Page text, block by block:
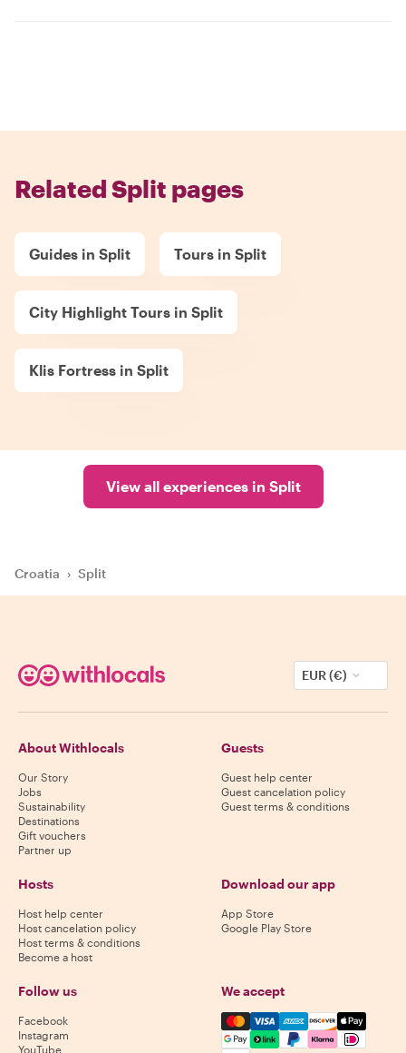
Related Split pages
Guides in Split Tours in Split
City Highlight Tours in Split
Klis Fortress in Split
View all experiences in Split
Croatia › Split
EUR (€)
About Withlocals
Our Story
Jobs
Sustainability
Destinations
Gift vouchers
Partner up
Guests
Guest help center
Guest cancelation policy
Guest terms & conditions
Hosts
Host help center
Host cancelation policy
Host terms & conditions
Become a host
Download our app
App Store
Google Play Store
Follow us
Facebook
Instagram
YouTube
We accept
Mastercard, Visa, Amex,